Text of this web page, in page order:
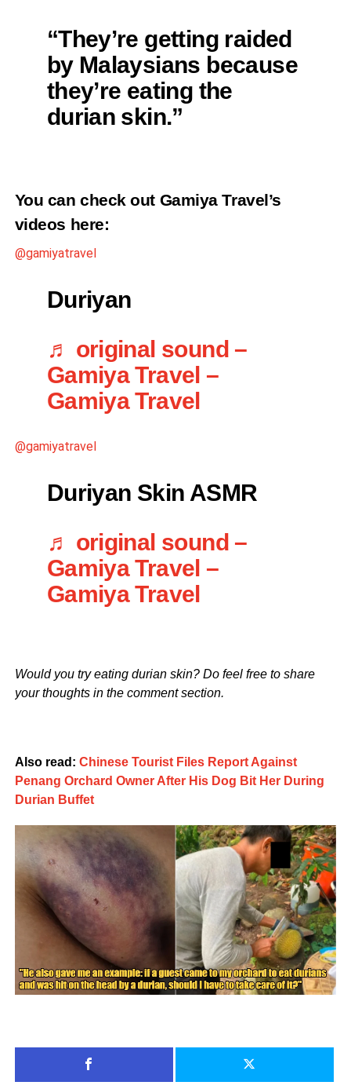
“They’re getting raided
by Malaysians because
they’re eating the
durian skin.”
You can check out Gamiya Travel’s
videos here:
@gamiyatravel
Duriyan
♬ original sound –
Gamiya Travel –
Gamiya Travel
@gamiyatravel
Duriyan Skin ASMR
♬ original sound –
Gamiya Travel –
Gamiya Travel
Would you try eating durian skin? Do feel free to share
your thoughts in the comment section.
Also read: Chinese Tourist Files Report Against
Penang Orchard Owner After His Dog Bit Her During
Durian Buffet